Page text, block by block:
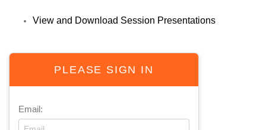
PLEASE SIGN IN
Email:
View and Download Session Presentations